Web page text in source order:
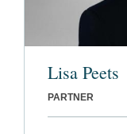
Lisa Peets
PARTNER